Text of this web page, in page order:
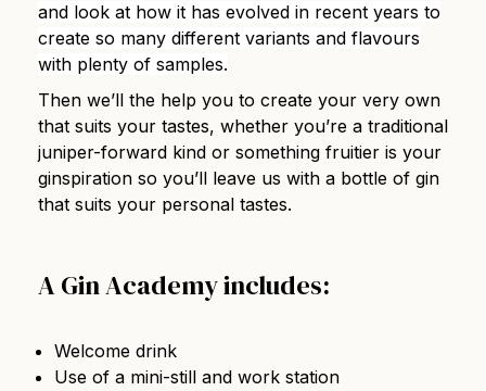
A Gin Academy includes:
Welcome drink
Use of a mini-still and work station
and look at how it has evolved in recent years to
create so many different variants and flavours
with plenty of samples.
Then we’ll the help you to create your very own
that suits your tastes, whether you’re a traditional
juniper-forward kind or something fruitier is your
ginspiration so you’ll leave us with a bottle of gin
that suits your personal tastes.